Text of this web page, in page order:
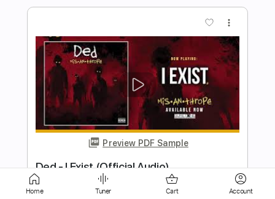
Preview PDF Sample
Be-Bop-A-Lula
Brian Setzer
Home Tuner Cart Account